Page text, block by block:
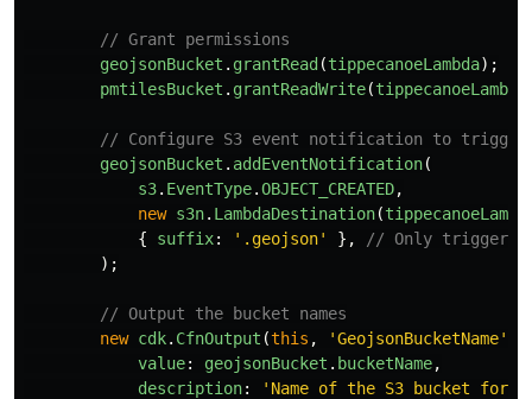
// Grant permissions
geojsonBucket . grantRead (tippecanoeLambda);
pmtilesBucket . grantReadWrite(tippecanoeLambda
// Configure S3 event notification to trigger
geojsonBucket . addEventNotification(
s3. EventType.OBJECT_CREATED,
new s3n. LambdaDestination(
{
suffix: ' .geojson' },
// Only trigger
);
// Output the bucket names
new cdk. CfnOutput (this , 'GeojsonBucketName'
value: geojsonBucket . bucketName,
description: ' Name of the S3 bucket for